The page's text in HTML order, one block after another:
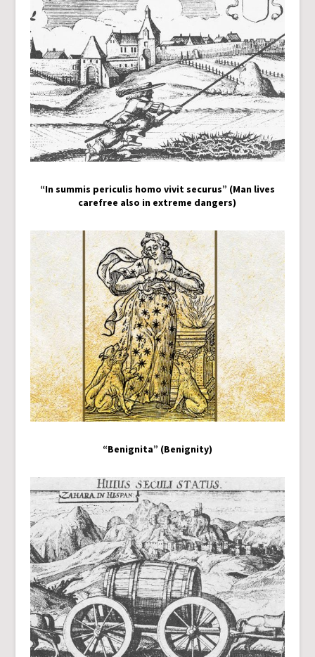
“In summis periculis homo vivit securus” (Man lives
carefree also in extreme dangers)
“Benignita” (Benignity)